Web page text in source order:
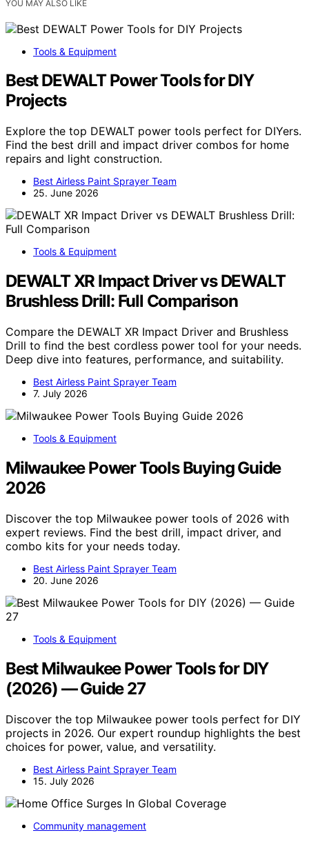
YOU MAY ALSO LIKE
Tools & Equipment
Best DEWALT Power Tools for DIY
Projects
Explore the top DEWALT power tools perfect for DIYers.
Find the best drill and impact driver combos for home
repairs and light construction.
Best Airless Paint Sprayer Team
25. June 2026
Tools & Equipment
DEWALT XR Impact Driver vs DEWALT
Brushless Drill: Full Comparison
Compare the DEWALT XR Impact Driver and Brushless
Drill to find the best cordless power tool for your needs.
Deep dive into features, performance, and suitability.
Best Airless Paint Sprayer Team
7. July 2026
Tools & Equipment
Milwaukee Power Tools Buying Guide
2026
Discover the top Milwaukee power tools of 2026 with
expert reviews. Find the best drill, impact driver, and
combo kits for your needs today.
Best Airless Paint Sprayer Team
20. June 2026
Tools & Equipment
Best Milwaukee Power Tools for DIY
(2026) — Guide 27
Discover the top Milwaukee power tools perfect for DIY
projects in 2026. Our expert roundup highlights the best
choices for power, value, and versatility.
Best Airless Paint Sprayer Team
15. July 2026
Community management